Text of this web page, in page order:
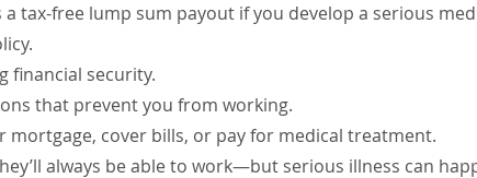
tax-free lump sum payout if you develop a serious
financial security.
that prevent you from working.
mortgage, cover bills, or pay for medical treatment.
always be able to work—but serious illness can